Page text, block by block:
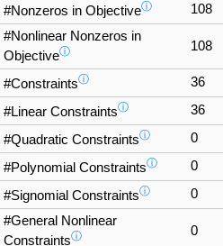
#Nonzeros in Objectiveⓘ
108
#Nonlinear Nonzeros in
Objectiveⓘ 108
#Constraintsⓘ 36
#Linear Constraintsⓘ 36
#Quadratic Constraintsⓘ 0
#Polynomial Constraintsⓘ 0
#Signomial Constraintsⓘ
0
#General Nonlinear
Constraintsⓘ 0